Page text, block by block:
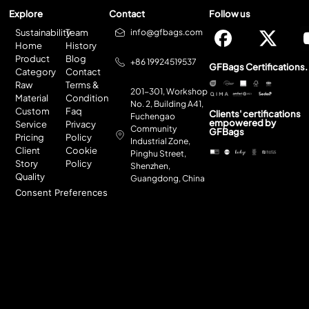
Explore
Sustainability
Home
Product
Category
Raw
Material
Custom
Service
Pricing
Client
Story
Quality
Consent Preferences
Team
History
Blog
Contact
Terms &
Condition
Faq
Privacy
Policy
Cookie
Policy
Contact
info@gfbags.com
+86 19924519537
201-301, Workshop
No. 2, Building A41,
Fuchengao
Community
Industrial Zone,
Pinghu Street,
Shenzhen,
Guangdong, China
Follow us
GFBags Certifications.
Clients' certifications
empowered by
GFBags